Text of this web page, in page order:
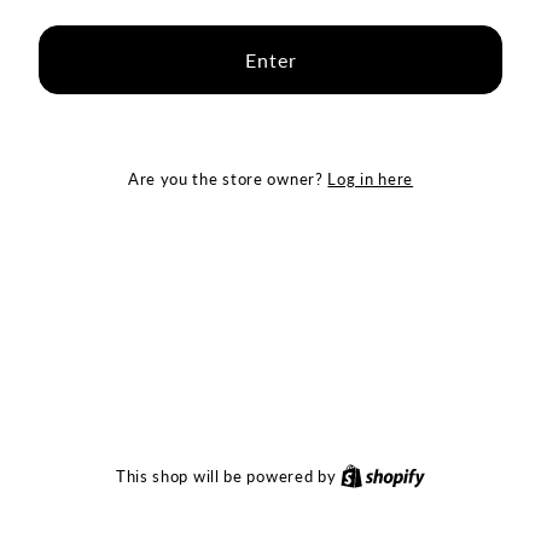
Enter
Are you the store owner? Log in here
This shop will be powered by